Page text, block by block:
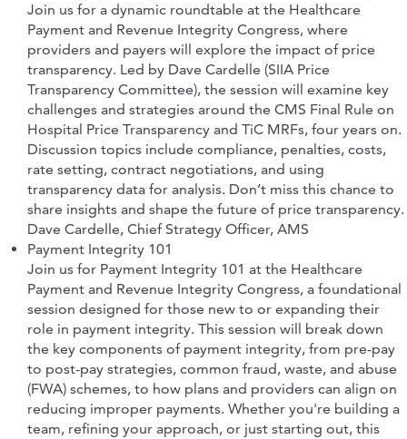
Join us for a dynamic roundtable at the Healthcare
Payment and Revenue Integrity Congress, where
providers and payers will explore the impact of price
transparency. Led by Dave Cardelle (SIIA Price
Transparency Committee), the session will examine key
challenges and strategies around the CMS Final Rule on
Hospital Price Transparency and TiC MRFs, four years on.
Discussion topics include compliance, penalties, costs,
rate setting, contract negotiations, and using
transparency data for analysis. Don’t miss this chance to
share insights and shape the future of price transparency.
Dave Cardelle, Chief Strategy Officer, AMS
Payment Integrity 101
Join us for Payment Integrity 101 at the Healthcare
Payment and Revenue Integrity Congress, a foundational
session designed for those new to or expanding their
role in payment integrity. This session will break down
the key components of payment integrity, from pre-pay
to post-pay strategies, common fraud, waste, and abuse
(FWA) schemes, to how plans and providers can align on
reducing improper payments. Whether you're building a
team, refining your approach, or just starting out, this